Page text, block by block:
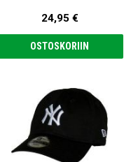
24,95 €
OSTOSKORIIN